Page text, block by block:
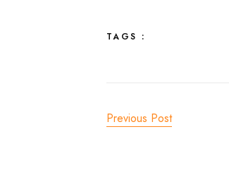
TAGS :
Previous Post